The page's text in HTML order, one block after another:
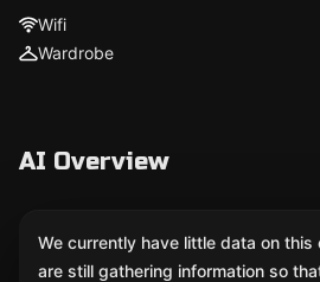
Wifi
Wardrobe
AI Overview
We currently have little data on this
are still gathering information so